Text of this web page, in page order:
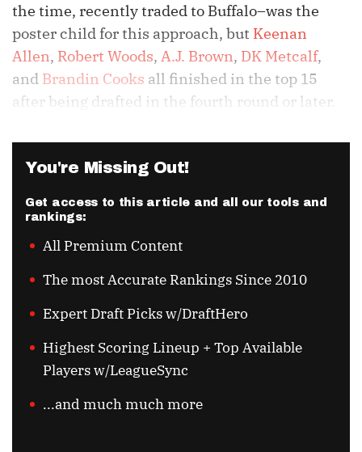
the time, recently traded to Buffalo–was the
poster child for this approach, but Keenan
Allen, Robert Woods, A.J. Brown, DK Metcalf,
and Brandin Cooks all finished in the top 15
after being drafted in the fourth round or later.
You're Missing Out!
Get access to this article and all our tools and
rankings:
All Premium Content
The most Accurate Rankings Since 2010
Expert Draft Picks w/DraftHero
Highest Scoring Lineup + Top Available
Players w/LeagueSync
...and much much more